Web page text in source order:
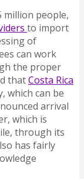
million people,
to import
of
can work
the proper
thatCosta Rica
which can be
arrival
which is
through its
has fairly